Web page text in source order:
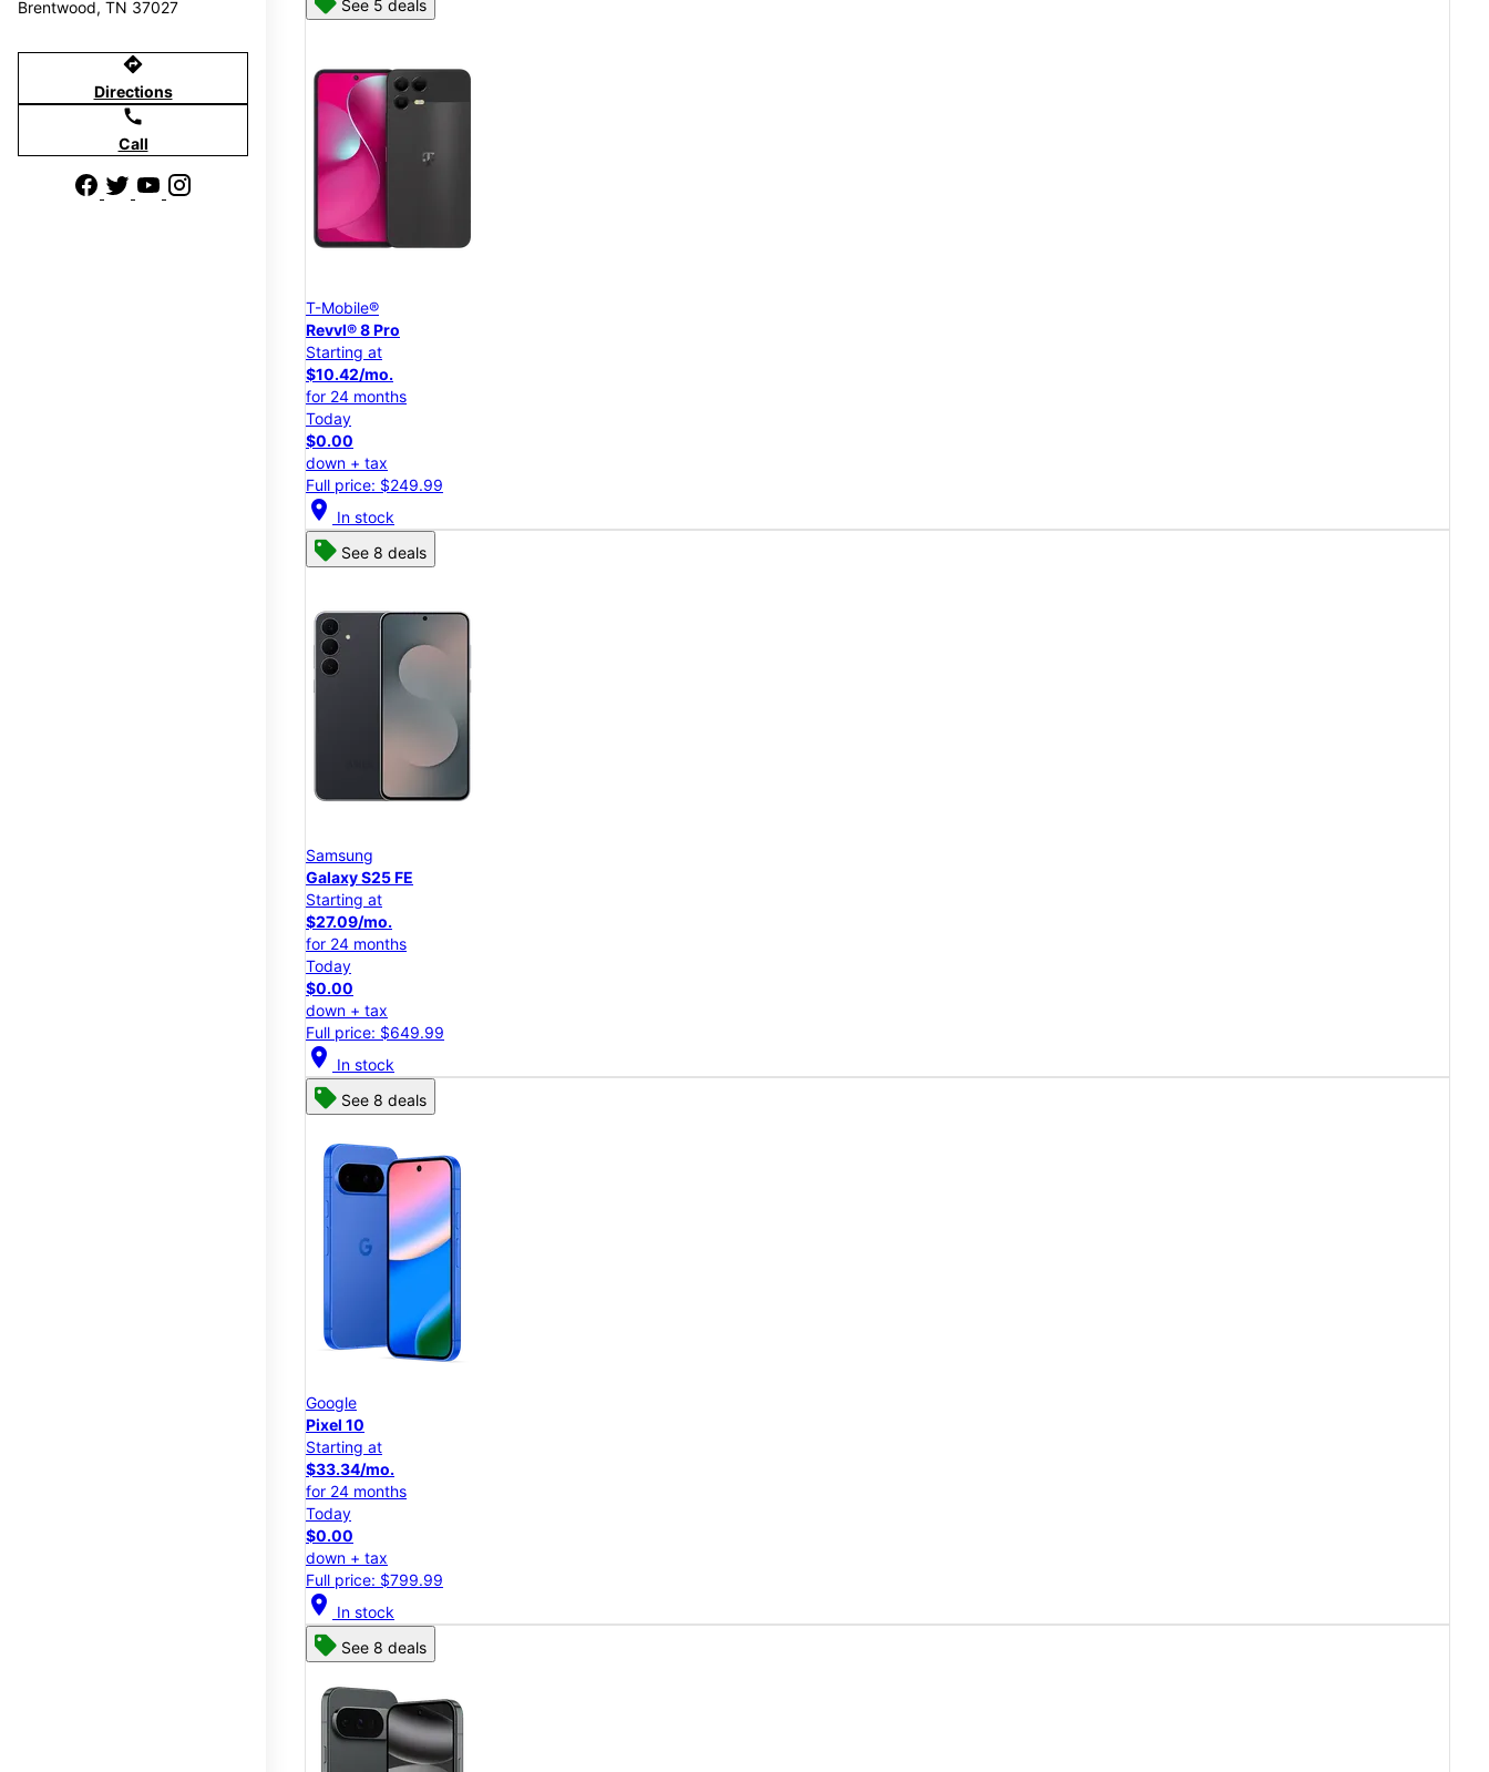
Brentwood, TN 37027
directions
Directions
call
Call
See 5 deals
T-Mobile®
Revvl® 8 Pro
Starting at
$10.42/mo.
for 24 months
Today
$0.00
down + tax
Full price: $249.99
location_on In stock
See 8 deals
Samsung
Galaxy S25 FE
Starting at
$27.09/mo.
for 24 months
Today
$0.00
down + tax
Full price: $649.99
location_on In stock
See 8 deals
Google
Pixel 10
Starting at
$33.34/mo.
for 24 months
Today
$0.00
down + tax
Full price: $799.99
location_on In stock
See 8 deals